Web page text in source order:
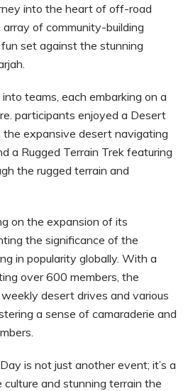
into the heart of off-road
of community-building
set against the stunning
teams, each embarking on a
participants enjoyed a Desert
the expansive desert navigating
a Rugged Terrain Trek featuring
the rugged terrain and
on the expansion of its
the significance of the
in popularity globally. With a
over 600 members, the
desert drives and various
a sense of camaraderie and
is not just another event; it’s a
and stunning terrain the